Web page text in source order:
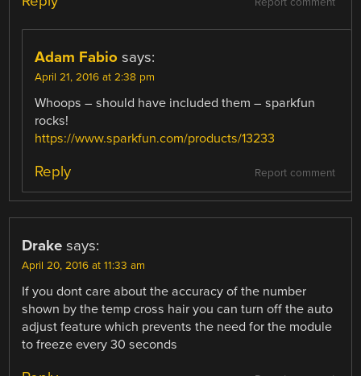
Adam Fabio says:
April 21, 2016 at 2:38 pm
Whoops – should have included them – sparkfun
rocks!
https://www.sparkfun.com/products/13233
Report comment
Reply
Drake says:
April 20, 2016 at 11:33 am
If you dont care about the accuracy of the number
shown by the temp cross hair you can turn off the auto
adjust feature which prevents the need for the module
to freeze every 30 seconds